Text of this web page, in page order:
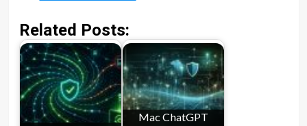
Related Posts:
Mac ChatGPT